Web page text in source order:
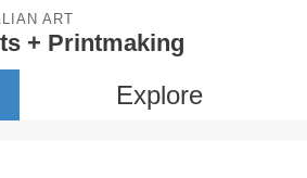
ART
+ Printmaking
Explore